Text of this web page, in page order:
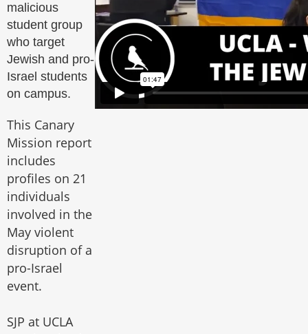
malicious
student group
who target
Jewish and pro-
Israel students
on campus.
This Canary
Mission report
includes
profiles on 21
individuals
involved in the
May violent
disruption of a
pro-Israel
event.
SJP at UCLA